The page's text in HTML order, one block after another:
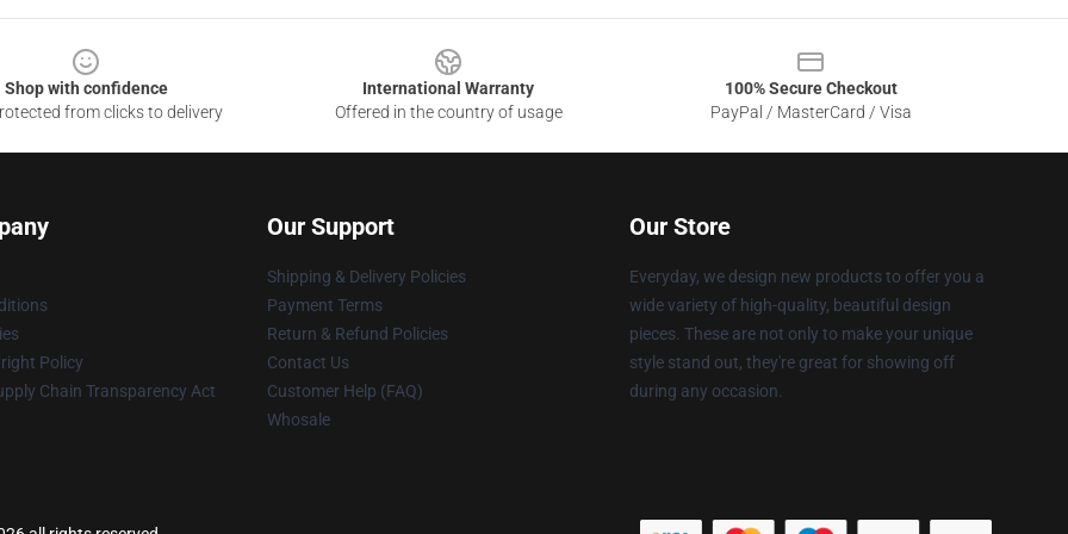
Shop with confidence
from clicks to delivery
International Warranty
Offered in the country of usage
100% Secure Checkout
PayPal / MasterCard / Visa
Policy
Chain Transparency Act
Our Support
Shipping & Delivery Policies
Payment Terms
Return & Refund Policies
Contact Us
Customer Help (FAQ)
Whosale
Our Store
Everyday, we design new products to offer you a
wide variety of high-quality, beautiful design
pieces. These are not only to make your unique
style stand out, they're great for showing off
during any occasion.